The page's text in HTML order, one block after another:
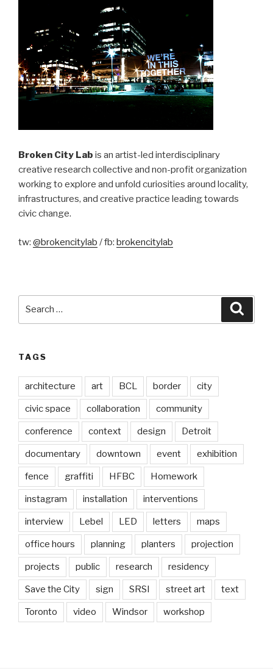
Broken City Lab is an artist-led interdisciplinary
creative research collective and non-profit organization
working to explore and unfold curiosities around locality,
infrastructures, and creative practice leading towards
civic change.
tw: @brokencitylab / fb: brokencitylab
TAGS
architecture art BCL border city
civic space collaboration community
conference context design Detroit
documentary downtown event exhibition
fence graffiti HFBC Homework
instagram installation interventions
interview Lebel LED letters maps
office hours planning planters projection
projects public research residency
Save the City sign SRSI street art text
Toronto video Windsor workshop